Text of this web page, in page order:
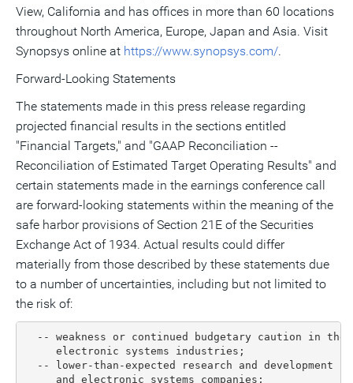
View, California and has offices in more than 60 locations
throughout North America, Europe, Japan and Asia. Visit
Synopsys online at https://www.synopsys.com/.
Forward-Looking Statements
The statements made in this press release regarding
projected financial results in the sections entitled
"Financial Targets," and "GAAP Reconciliation --
Reconciliation of Estimated Target Operating Results" and
certain statements made in the earnings conference call
are forward-looking statements within the meaning of the
safe harbor provisions of Section 21E of the Securities
Exchange Act of 1934. Actual results could differ
materially from those described by these statements due
to a number of uncertainties, including but not limited to
the risk of:
-- weakness or continued budgetary caution in the
     electronic systems industries;
-- lower-than-expected research and development
     and electronic systems companies;